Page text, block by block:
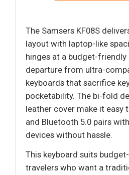
The Samsers KF08S
layout with laptop-like
hinges at a budget-
departure from ultra-
keyboards that sacrifice
pocketability. The bi-fold
leather cover make it easy
and Bluetooth 5.0 pairs
devices without hassle.
This keyboard suits
travelers who want a